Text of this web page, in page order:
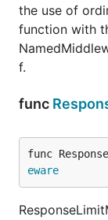
the use of
function with
f.
func
func
eware